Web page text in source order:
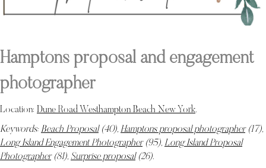
Hamptons proposal and engagement
photographer
Location: Dune Road Westhampton Beach New York.
Keywords: Beach Proposal(40), Hamptons proposal photographer(17),
Long Island Engagement Photographer(95), Long Island Proposal
Photographer(81), Surprise proposal(26).